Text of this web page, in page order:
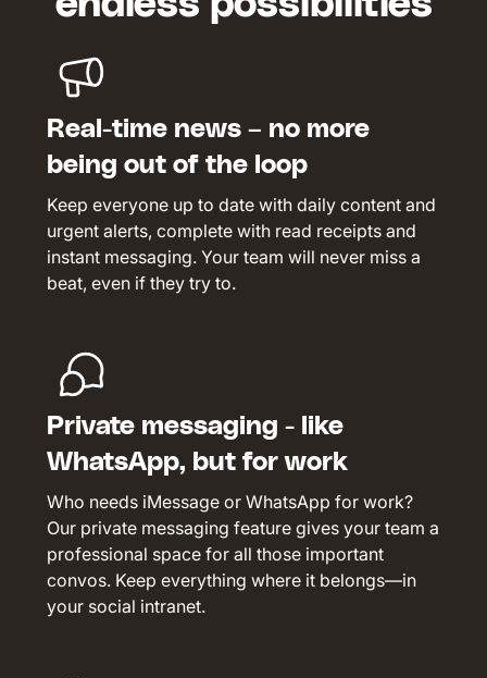
Real-time news – no more
being out of the loop
Keep everyone up to date with daily content and
urgent alerts, complete with read receipts and
instant messaging. Your team will never miss a
beat, even if they try to.
Private messaging - like
WhatsApp, but for work
Who needs iMessage or WhatsApp for work?
Our private messaging feature gives your team a
professional space for all those important
convos. Keep everything where it belongs—in
your social intranet.